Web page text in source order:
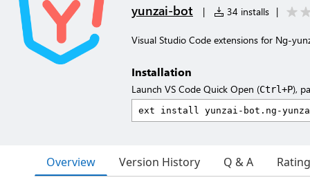
yunzai-bot | 34 installs |
Visual Studio Code extensions for Ng-
Installation
Launch VS Code Quick Open (Ctrl+P),
Overview Version History Q & A